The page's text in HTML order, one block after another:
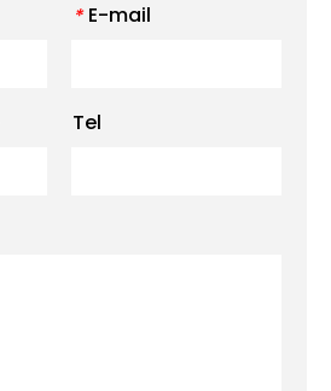
* E-mail
Tel